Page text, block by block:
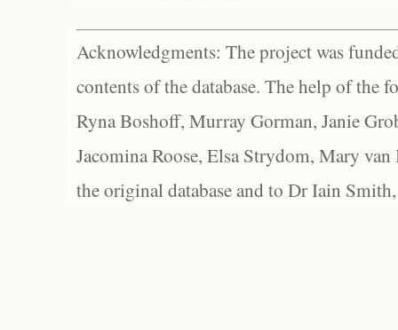
Acknowledgments: The project was
contents of the database. The help of the
Ryna Boshoff, Murray Gorman, Janie
Jacomina Roose, Elsa Strydom, Mary
the original database and to Dr Iain